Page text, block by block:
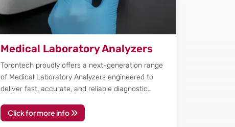
Medical Laboratory Analyzers
Torontech proudly offers a next-generation range
of Medical Laboratory Analyzers engineered to
deliver fast, accurate, and reliable diagnostic…
Click for more info